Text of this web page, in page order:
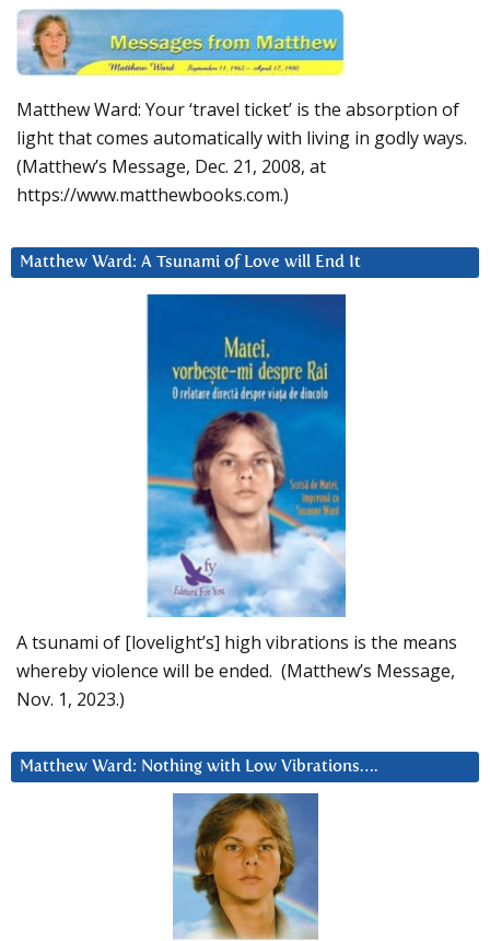
Matthew Ward: Your ‘travel ticket’ is the absorption of
light that comes automatically with living in godly ways.
(Matthew’s Message, Dec. 21, 2008, at
https://www.matthewbooks.com.)
Matthew Ward: A Tsunami of Love will End It
A tsunami of [lovelight’s] high vibrations is the means
whereby violence will be ended. (Matthew’s Message,
Nov. 1, 2023.)
Matthew Ward: Nothing with Low Vibrations….